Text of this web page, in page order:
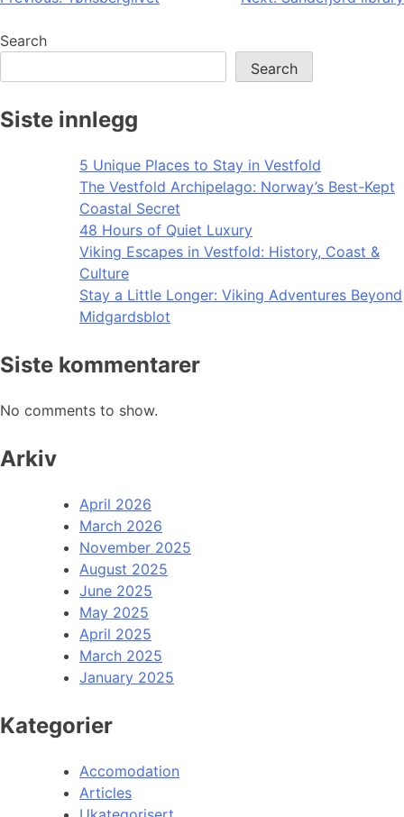
navigation
Search
Search
Siste innlegg
5 Unique Places to Stay in Vestfold
The Vestfold Archipelago: Norway’s Best-Kept
Coastal Secret
48 Hours of Quiet Luxury
Viking Escapes in Vestfold: History, Coast &
Culture
Stay a Little Longer: Viking Adventures Beyond
Midgardsblot
Siste kommentarer
No comments to show.
Arkiv
April 2026
March 2026
November 2025
August 2025
June 2025
May 2025
April 2025
March 2025
January 2025
Kategorier
Accomodation
Articles